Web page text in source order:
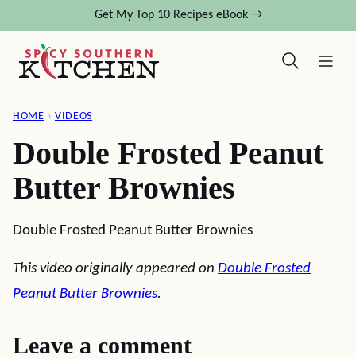
content
Get My Top 10 Recipes eBook →
HOME › VIDEOS
Double Frosted Peanut
Butter Brownies
Double Frosted Peanut Butter Brownies
This video originally appeared on Double Frosted
Peanut Butter Brownies.
Leave a comment